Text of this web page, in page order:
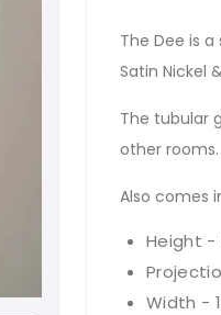
The Dee is
Satin Nickel
The tubular
other rooms.
Also comes
Height -
Width -